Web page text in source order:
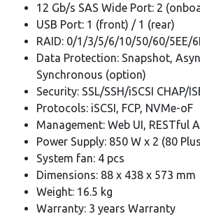
12 Gb/s SAS Wide Port: 2
USB Port: 1 (front) / 1 (rear)
RAID: 0/1/3/5/6/10/50/60/5EE/
Data Protection: Snapshot,
Synchronous (option)
Security: SSL/SSH/iSCSI CHAP/
Protocols: iSCSI, FCP, NVMe-oF
Management: Web UI, RESTful
Power Supply: 850 W x 2 (80
System fan: 4 pcs
Dimensions: 88 x 438 x 573 mm
Weight: 16.5 kg
Warranty: 3 years Warranty